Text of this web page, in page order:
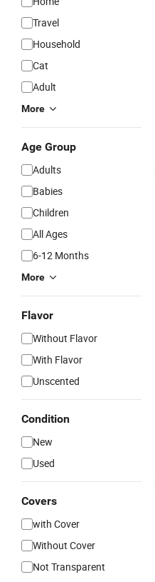
Travel
Household
Cat
Adult
More
Age Group
Adults
Babies
Children
All Ages
6-12 Months
More
Flavor
Without Flavor
With Flavor
Unscented
Condition
New
Used
Covers
with Cover
Without Cover
Not Transparent